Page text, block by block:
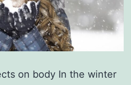
on body In the winter